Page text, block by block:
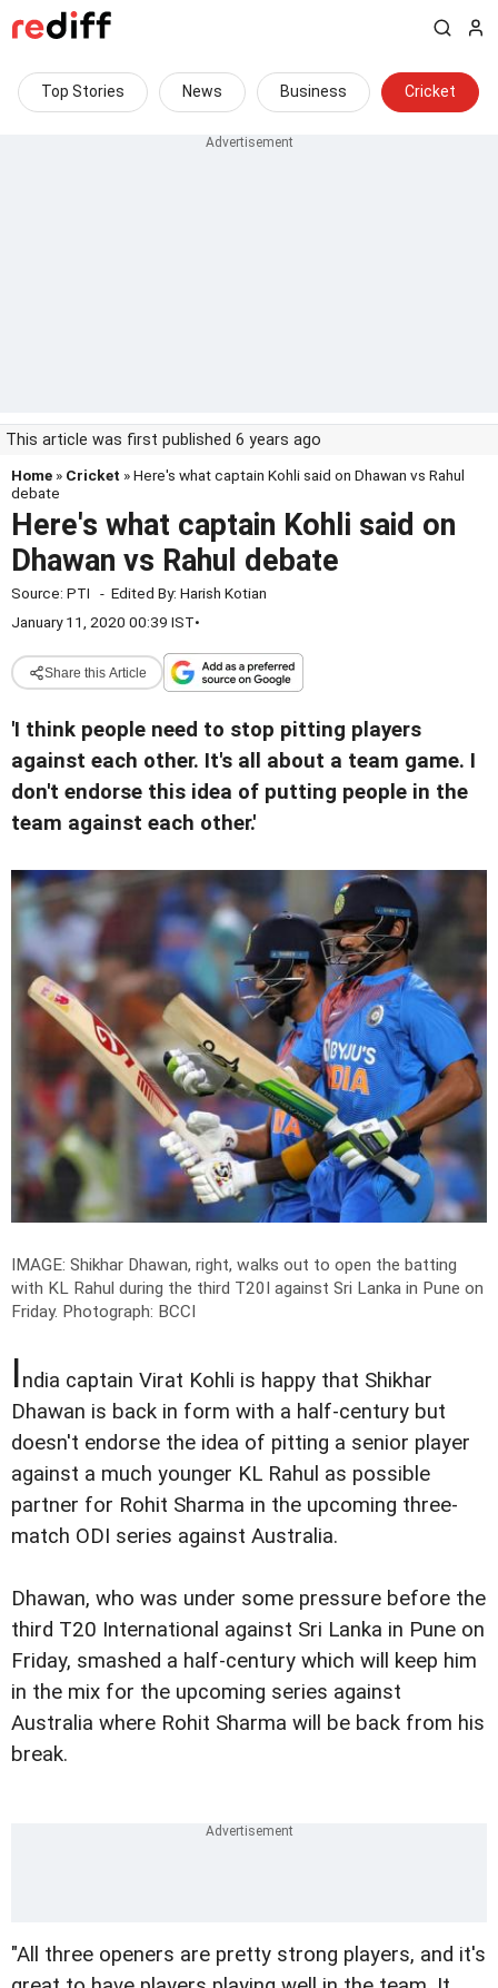
Top Stories News Business Cricket
This article was first published 6 years ago
Home » Cricket » Here's what captain Kohli said on Dhawan vs Rahul
debate
Here's what captain Kohli said on
Dhawan vs Rahul debate
Source: PTI - Edited By: Harish Kotian
January 11, 2020 00:39 IST•
Share this Article
'I think people need to stop pitting players
against each other. It's all about a team game. I
don't endorse this idea of putting people in the
team against each other.'
IMAGE: Shikhar Dhawan, right, walks out to open the batting
with KL Rahul during the third T20I against Sri Lanka in Pune on
Friday. Photograph: BCCI
India captain Virat Kohli is happy that Shikhar
Dhawan is back in form with a half-century but
doesn't endorse the idea of pitting a senior player
against a much younger KL Rahul as possible
partner for Rohit Sharma in the upcoming three-
match ODI series against Australia.
Dhawan, who was under some pressure before the
third T20 International against Sri Lanka in Pune on
Friday, smashed a half-century which will keep him
in the mix for the upcoming series against
Australia where Rohit Sharma will be back from his
break.
"All three openers are pretty strong players, and it's